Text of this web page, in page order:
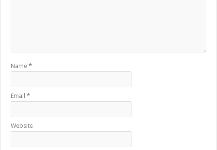
Name*
Email*
Website